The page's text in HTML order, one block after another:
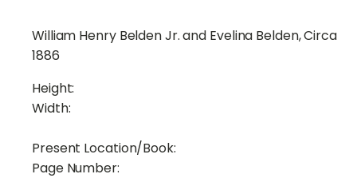
William Henry Belden Jr. and Evelina Belden, Circa
1886
Height:
Width:
Present Location/Book:
Page Number: